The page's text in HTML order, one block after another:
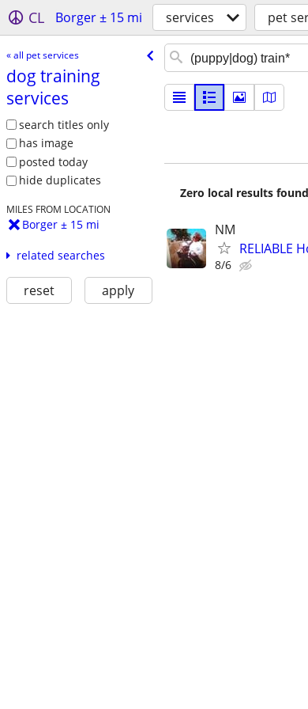
CL Borger ± 15 mi services pet
« all pet services
dog training
services
search titles only
has image
posted today
hide duplicates
MILES FROM LOCATION
Borger ± 15 mi
related searches
reset apply
Zero local results
NM
RELIABLE
8/6